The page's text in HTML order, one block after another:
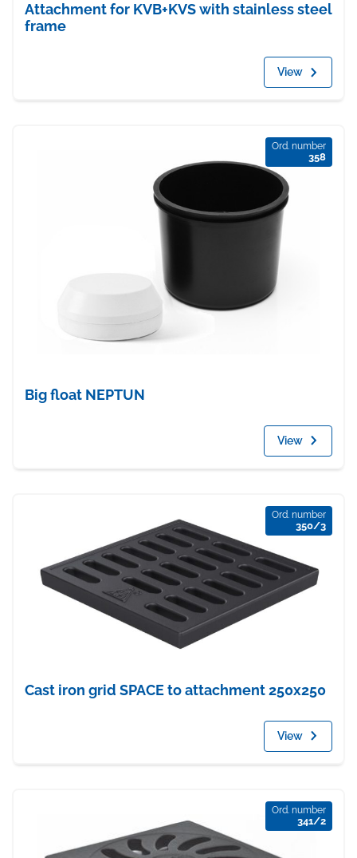
Attachment for KVB+KVS with stainless steel
frame
View
Ord. number
358
Big float NEPTUN
View
Ord. number
350/3
Cast iron grid SPACE to attachment 250x250
View
Ord. number
341/2